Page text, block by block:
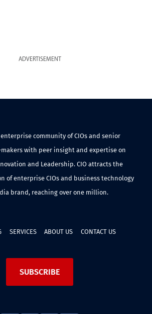
ADVERTISEMENT
enterprise community of CIOs and senior
with peer insight and expertise on
and Leadership. CIO attracts the
of enterprise CIOs and business technology
brand, reaching over one million.
SERVICES ABOUT US CONTACT US
SUBSCRIBE